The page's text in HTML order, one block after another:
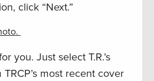
click “Next.”
you. Just select T.R.’s
most recent cover